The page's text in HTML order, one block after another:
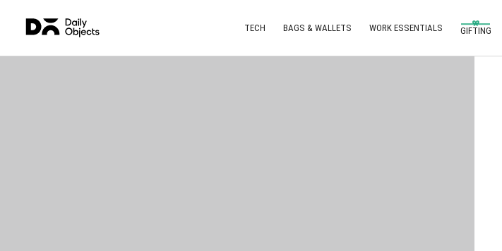
TECH BAGS & WALLETS WORK ESSENTIALS GIFTING